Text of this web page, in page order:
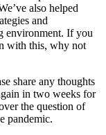
also helped
and
environment. If you
with this, why not
share any thoughts
in two weeks for
the question of
pandemic.